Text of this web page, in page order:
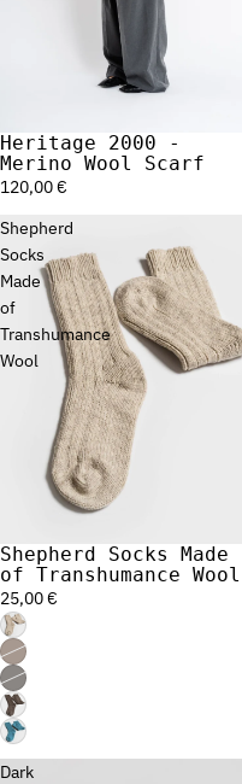
Heritage 2000 -
Merino Wool Scarf
120,00 €
Shepherd
Socks
Made
of
Transhumance
Wool
Shepherd Socks Made
of Transhumance Wool
25,00 €
Dark